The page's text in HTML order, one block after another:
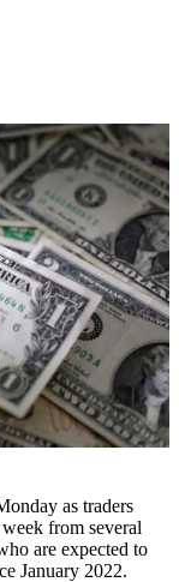
as traders
from several
are expected to
January 2022.